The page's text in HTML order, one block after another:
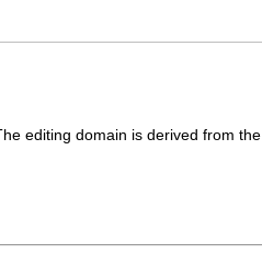
editing domain is derived from the